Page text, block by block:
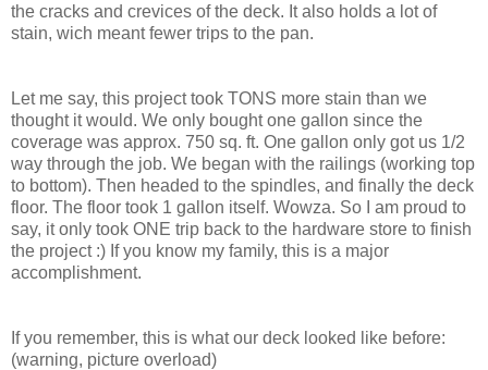
the cracks and crevices of the deck. It also holds a lot of
stain, wich meant fewer trips to the pan.
Let me say, this project took TONS more stain than we
thought it would. We only bought one gallon since the
coverage was approx. 750 sq. ft. One gallon only got us 1/2
way through the job. We began with the railings (working top
to bottom). Then headed to the spindles, and finally the deck
floor. The floor took 1 gallon itself. Wowza. So I am proud to
say, it only took ONE trip back to the hardware store to finish
the project :) If you know my family, this is a major
accomplishment.
If you remember, this is what our deck looked like before:
(warning, picture overload)